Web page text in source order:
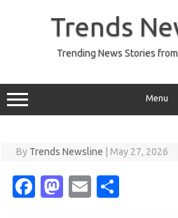
Trends
Trending News Stories
Menu
By Trends Newsline May 27, 2026
Fa M
E